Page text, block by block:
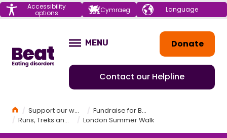
Menu Accessibility
options Cymraeg Choose your
language
Donate
Contact our Helpline
OPEN
MENU
HomeSupport our work
Fundraise for Beat
Runs, Treks and Challenges
London Summer Walk